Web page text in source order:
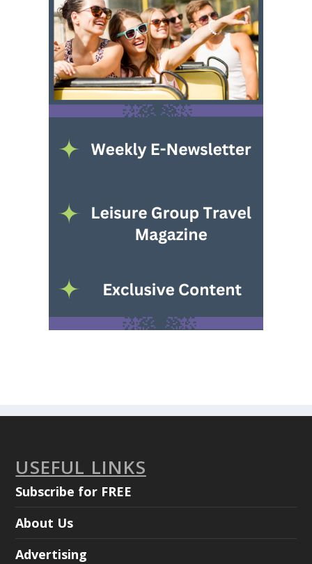
USEFUL LINKS
Subscribe for FREE
About Us
Advertising